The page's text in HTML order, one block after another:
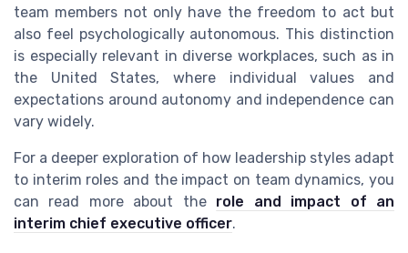
team members not only have the freedom to act but
also feel psychologically autonomous. This distinction
is especially relevant in diverse workplaces, such as in
the United States, where individual values and
expectations around autonomy and independence can
vary widely.
For a deeper exploration of how leadership styles adapt
to interim roles and the impact on team dynamics, you
can read more about the role and impact of an
interim chief executive officer.